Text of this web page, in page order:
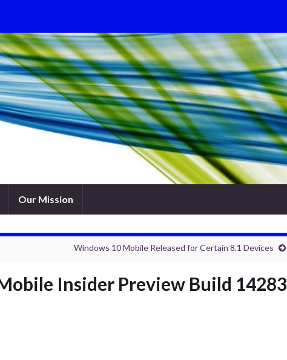
Our Mission
Windows 10 Mobile Released for Certain 8.1 Devices
Insider Preview Build 14283